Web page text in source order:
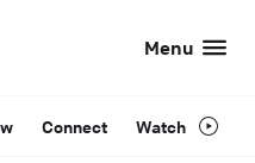
Menu
Connect Watch